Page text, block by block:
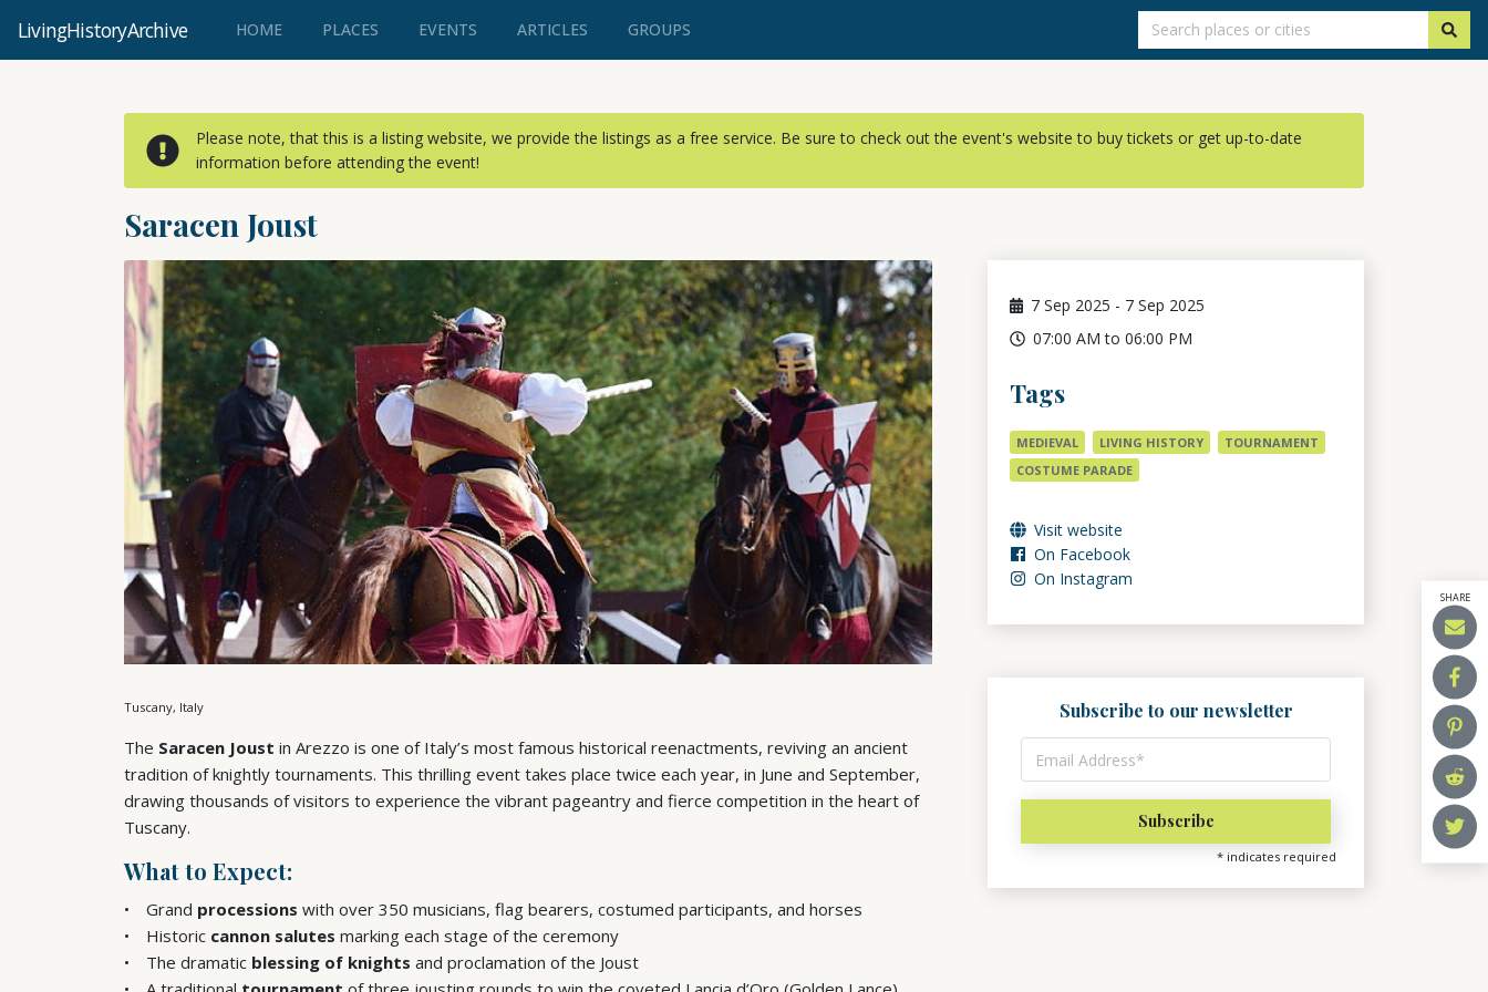
LivingHistoryArchive HOME(CURRENT)
PLACES EVENTS ARTICLES GROUPS
Please note, that this is a listing website, we provide the listings as a free service. Be sure to check out the event's website to buy tickets or get up-to-date
information before attending the event!
Saracen Joust
SHARE
Tuscany, Italy
The Saracen Joust in Arezzo is one of Italy’s most famous historical reenactments, reviving an ancient
tradition of knightly tournaments. This thrilling event takes place twice each year, in June and September,
drawing thousands of visitors to experience the vibrant pageantry and fierce competition in the heart of
Tuscany.
What to Expect:
Grand processions with over 350 musicians, flag bearers, costumed participants, and horses
Historic cannon salutes marking each stage of the ceremony
The dramatic blessing of knights and proclamation of the Joust
7 Sep 2025 - 7 Sep 2025
07:00 AM to 06:00 PM
Tags
MEDIEVAL LIVING HISTORY
TOURNAMENT
COSTUME PARADE
Visit website
On Facebook
On Instagram
Subscribe to our newsletter
* indicates required